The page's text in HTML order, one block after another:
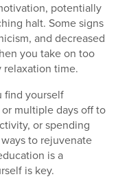
potentially
halt. Some signs
and decreased
you take on too
relaxation time.
find yourself
multiple days off to
or spending
to rejuvenate
is a
is key.